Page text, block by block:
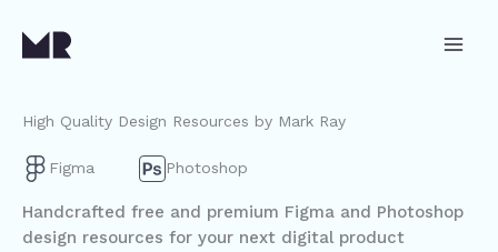
content
High Quality Design Resources by Mark Ray
Figma Photoshop
Handcrafted free and premium Figma and Photoshop
design resources for your next digital product